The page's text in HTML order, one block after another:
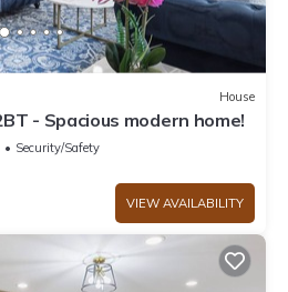
House
- Spacious modern home!
Security/Safety
VIEW AVAILABILITY